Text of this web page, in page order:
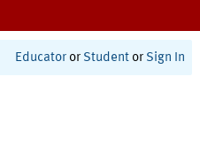
Educator or Student or Sign In